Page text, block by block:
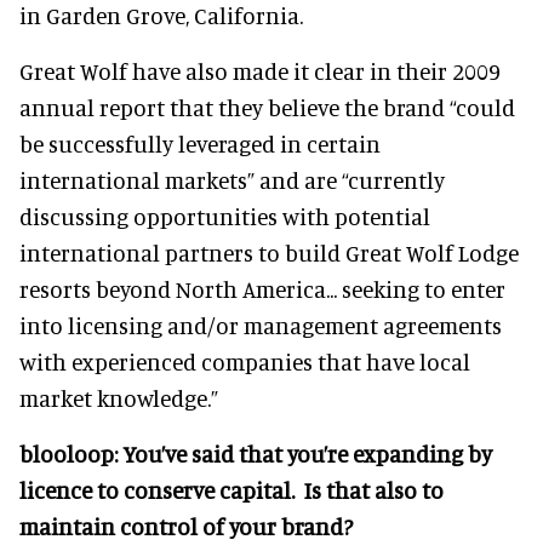
in Garden Grove, California.
Great Wolf have also made it clear in their 2009
annual report that they believe the brand “could
be successfully leveraged in certain
international markets” and are “currently
discussing opportunities with potential
international partners to build Great Wolf Lodge
resorts beyond North America... seeking to enter
into licensing and/or management agreements
with experienced companies that have local
market knowledge.”
blooloop:You’ve said that you’re expanding by
licence to conserve capital. Is that also to
maintain control of your brand?